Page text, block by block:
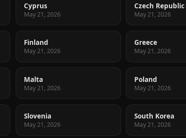
Cyprus
May 21, 2026
Czech Republic
May 21, 2026
Finland
May 21, 2026
Greece
May 21, 2026
Malta
May 21, 2026
Poland
May 21, 2026
Slovenia
May 21, 2026
South Korea
May 21, 2026